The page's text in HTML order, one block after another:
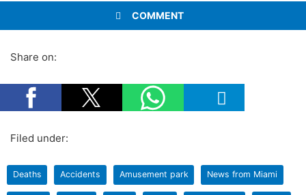
COMMENT
Share on:
Filed under:
Deaths Accidents Amusement park News from Miami